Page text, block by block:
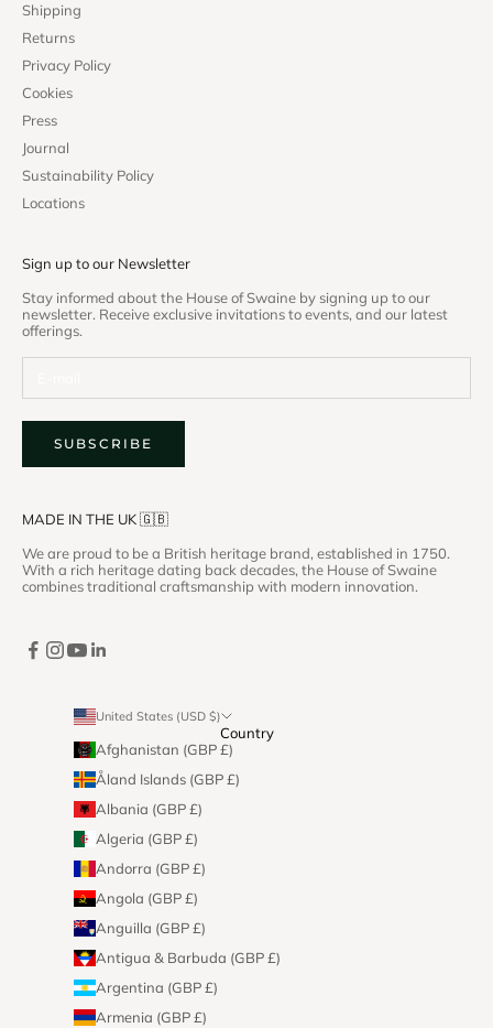
Shipping
Returns
Privacy Policy
Cookies
Press
Journal
Sustainability Policy
Locations
Sign up to our Newsletter
Stay informed about the House of Swaine by signing up to our
newsletter. Receive exclusive invitations to events, and our latest
offerings.
SUBSCRIBE
MADE IN THE UK 🇬🇧
We are proud to be a British heritage brand, established in 1750.
With a rich heritage dating back decades, the House of Swaine
combines traditional craftsmanship with modern innovation.
United States (USD $)
Country
Afghanistan (GBP £)
Åland Islands (GBP £)
Albania (GBP £)
Algeria (GBP £)
Andorra (GBP £)
Angola (GBP £)
Anguilla (GBP £)
Antigua & Barbuda (GBP £)
Argentina (GBP £)
Armenia (GBP £)